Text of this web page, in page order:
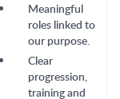
Meaningful
roles linked to
our purpose.
Clear
progression,
training and